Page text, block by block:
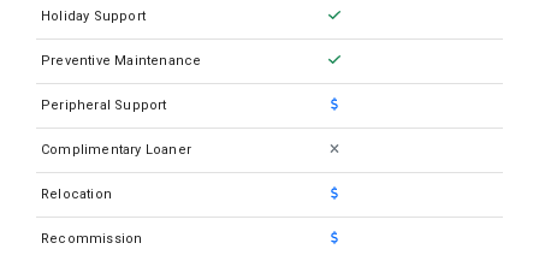
Holiday Support
Preventive Maintenance
Peripheral Support
Complimentary Loaner
Relocation
Recommission